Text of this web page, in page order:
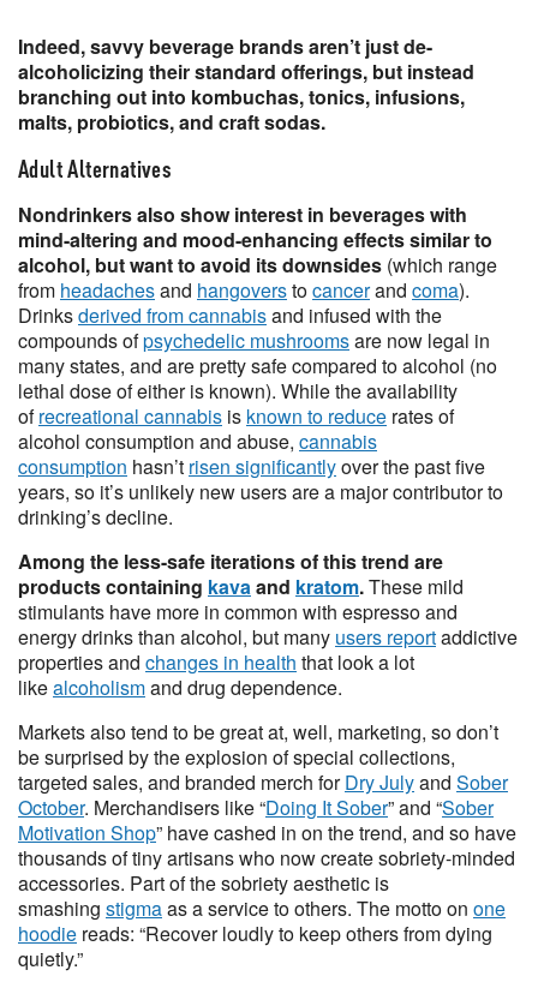
Indeed, savvy beverage brands aren’t just de-
alcoholicizing their standard offerings, but instead
branching out into kombuchas, tonics, infusions,
malts, probiotics, and craft sodas.
Adult Alternatives
Nondrinkers also show interest in beverages with
mind-altering and mood-enhancing effects similar to
alcohol, but want to avoid its downsides (which range
from headachesand hangoverstocancerand coma).
Drinksderived from cannabisand infused with the
compounds ofpsychedelic mushroomsare now legal in
many states, and are pretty safe compared to alcohol (no
lethal dose of either is known). While the availability
ofrecreational cannabis is known to reduce rates of
alcohol consumption and abuse, cannabis
consumption hasn’t risen significantlyover the past five
years, so it’s unlikely new users are a major contributor to
drinking’s decline.
Among the less-safe iterations of this trend are
products containing kavaand kratom.These mild
stimulants have more in common with espresso and
energy drinks than alcohol, but many users reportaddictive
properties and changes in health that look a lot
likealcoholismand drug dependence.
Markets also tend to be great at, well, marketing, so don’t
be surprised by the explosion of special collections,
targeted sales, and branded merch forDry Julyand Sober
October. Merchandisers like “Doing It Sober” and “Sober
Motivation Shop” have cashed in on the trend, and so have
thousands of tiny artisans who now create sobriety-minded
accessories. Part of the sobriety aesthetic is
smashing stigmaas a service to others. The motto on one
hoodie reads: “Recover loudly to keep others from dying
quietly.”